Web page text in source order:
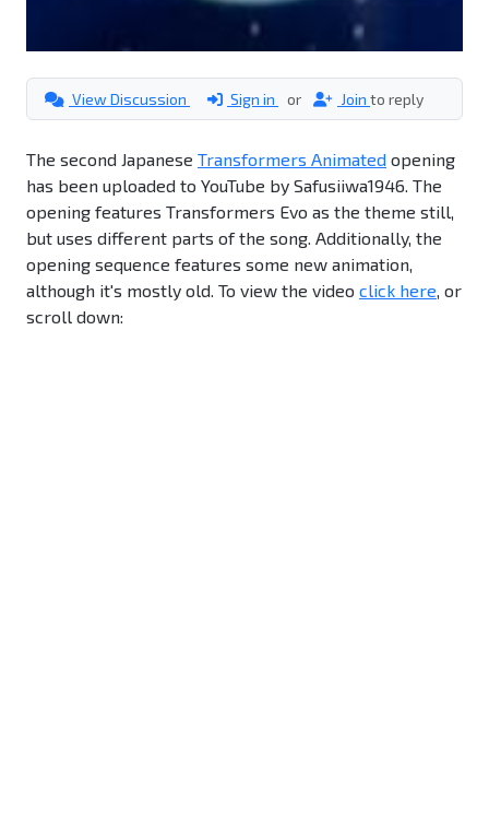
View Discussion Sign in or Join to reply
The second Japanese Transformers Animated opening
has been uploaded to YouTube by Safusiiwa1946. The
opening features Transformers Evo as the theme still,
but uses different parts of the song. Additionally, the
opening sequence features some new animation,
although it's mostly old. To view the video click here, or
scroll down: